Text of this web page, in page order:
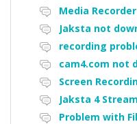
Jaksta not
recording
cam4.com not
Screen
Problem with